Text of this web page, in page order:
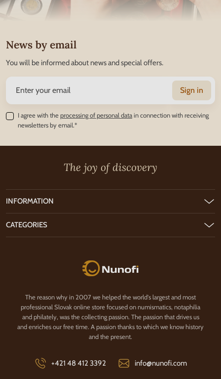
News by email
You will be informed about news and special offers.
Sign in
I agree with theprocessing of personal datain connection with receiving
newsletters by email.*
The joy of discovery
Nunofi.com
The reason why in 2007 we helped the world's largest and most
professional Slovak online store focused on numismatics, notaphilia
and philately, was the collecting passion. The passion that drives us
and enriches our free time. A passion thanks to which we know history
and the present.
+421 48 412 3392 info@nunofi.com
INFORMATION
CATEGORIES